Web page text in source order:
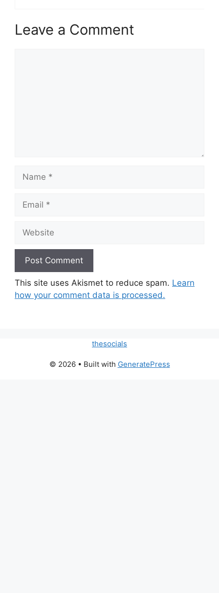
Leave a Comment
Name
Email
Website
This site uses Akismet to reduce spam. Learn
how your comment data is processed.
thesocials
© 2026 • Built with GeneratePress